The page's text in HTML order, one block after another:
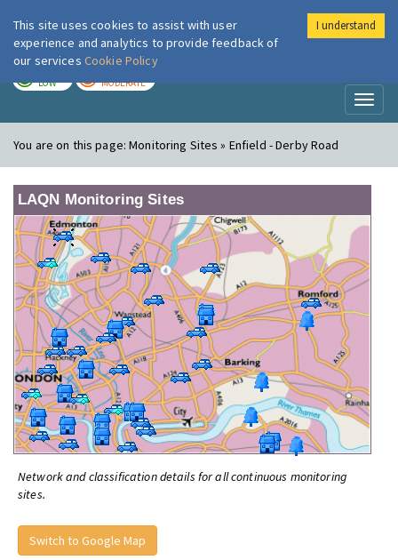
London Air
LOW MODERATE
You are on this page:Monitoring Sites » Enfield - Derby Road
LAQN Monitoring Sites
Network and classification details for all continuous monitoring
sites.
Switch to Google Map
This site uses cookies to assist with user
experience and analytics to provide feedback of
our services Cookie Policy
I understand